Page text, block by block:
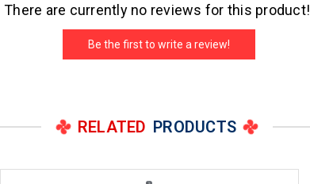
There are currently no reviews for this product!
Be the first to write a review!
RELATED PRODUCTS